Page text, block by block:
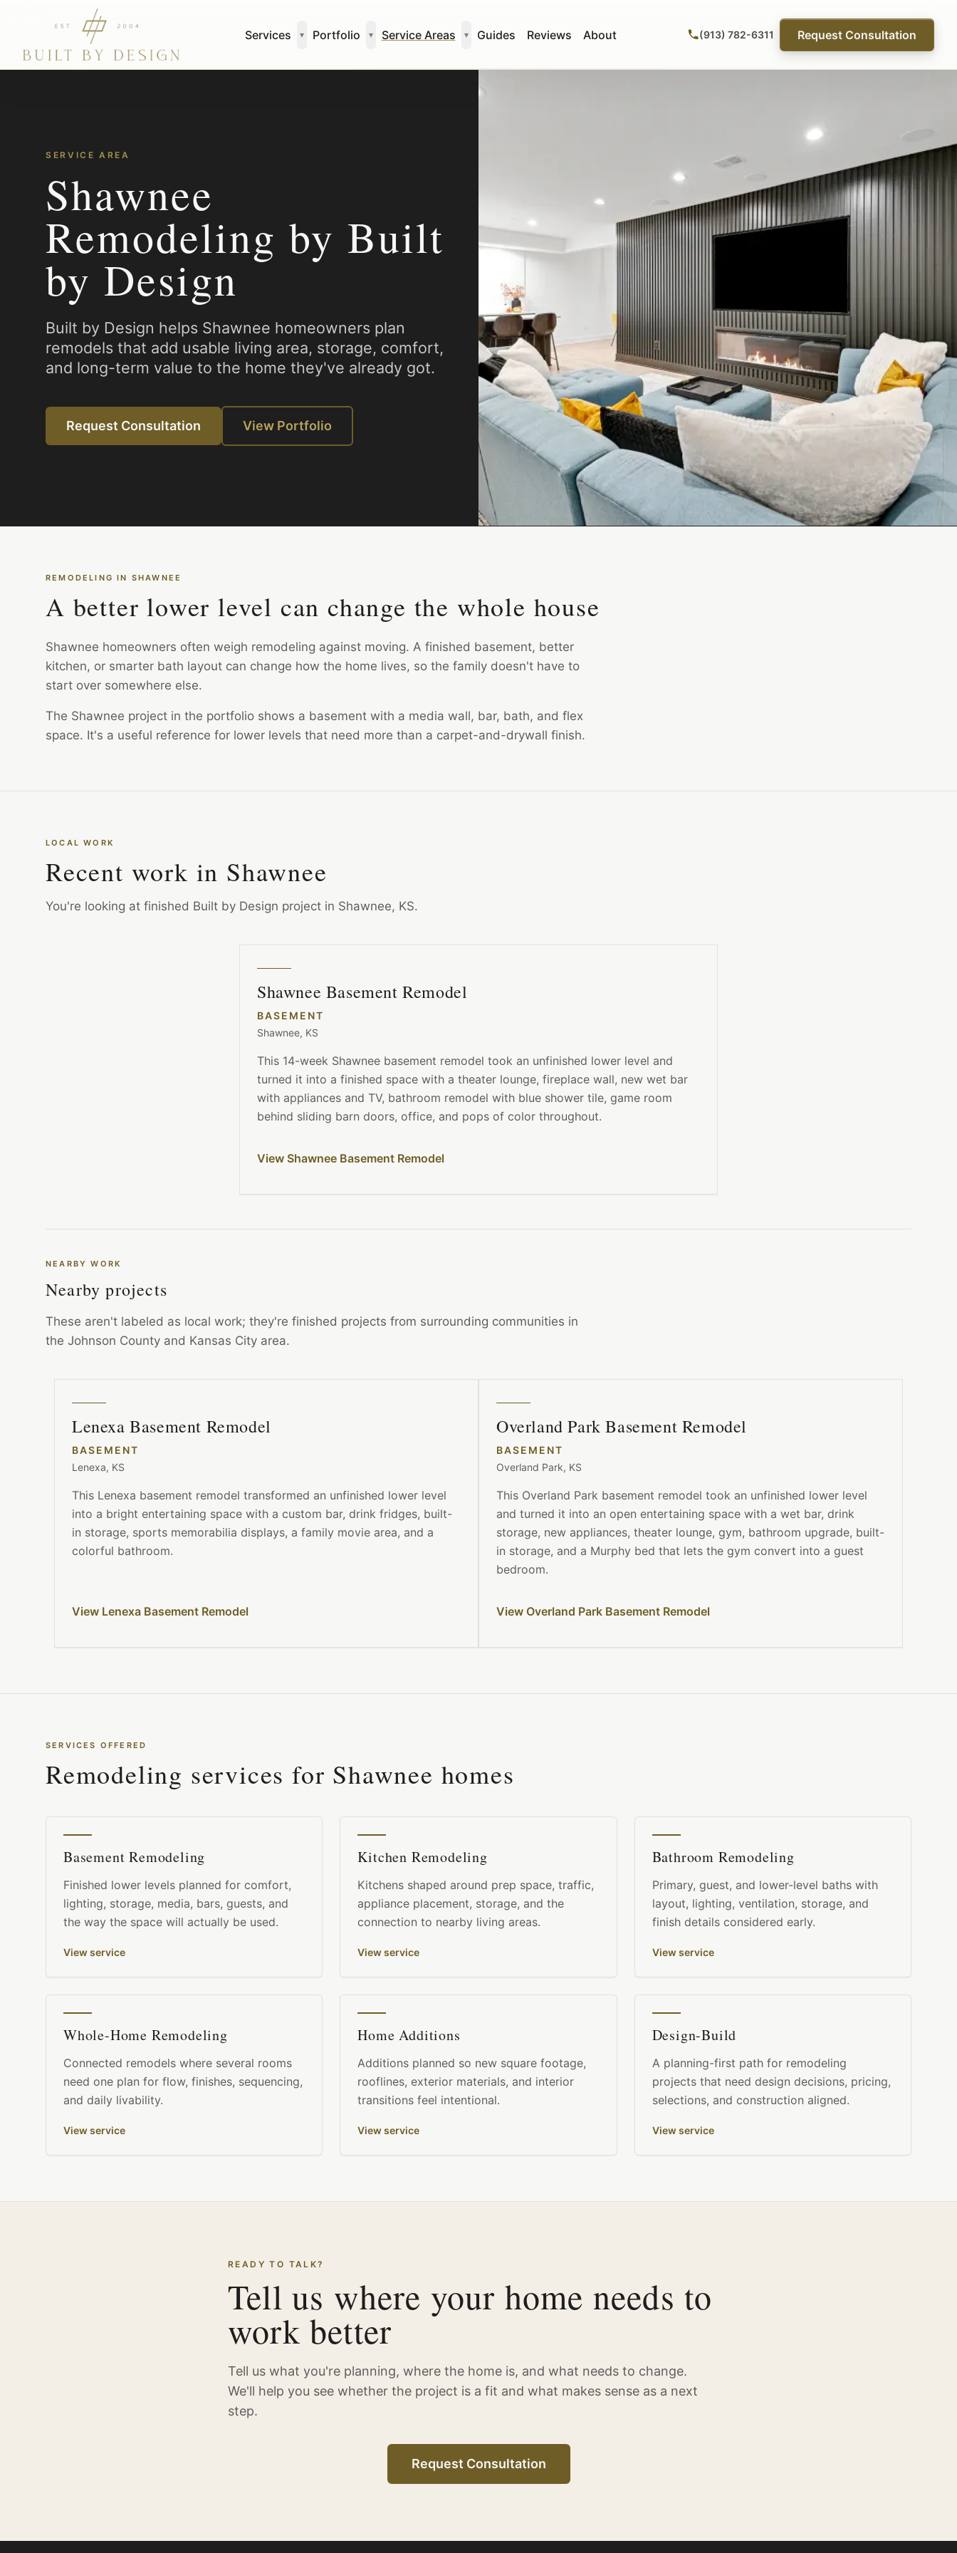
Skip to main content
Services
▾ Portfolio ▾ Service Areas ▾ Guides Reviews About (913) 782-6311 Request Consultation
SERVICE AREA
Shawnee
Remodeling by Built
by Design
Built by Design helps Shawnee homeowners plan
remodels that add usable living area, storage, comfort,
and long-term value to the home they've already got.
Request Consultation View Portfolio
REMODELING IN SHAWNEE
A better lower level can change the whole house
Shawnee homeowners often weigh remodeling against moving. A finished basement, better
kitchen, or smarter bath layout can change how the home lives, so the family doesn't have to
start over somewhere else.
The Shawnee project in the portfolio shows a basement with a media wall, bar, bath, and flex
space. It's a useful reference for lower levels that need more than a carpet-and-drywall finish.
LOCAL WORK
Recent work in Shawnee
You're looking at finished Built by Design project in Shawnee, KS.
Shawnee Basement Remodel
BASEMENT
Shawnee, KS
This 14-week Shawnee basement remodel took an unfinished lower level and
turned it into a finished space with a theater lounge, fireplace wall, new wet bar
with appliances and TV, bathroom remodel with blue shower tile, game room
behind sliding barn doors, office, and pops of color throughout.
View Shawnee Basement Remodel
NEARBY WORK
Nearby projects
These aren't labeled as local work; they're finished projects from surrounding communities in
the Johnson County and Kansas City area.
Lenexa Basement Remodel
BASEMENT
Lenexa, KS
This Lenexa basement remodel transformed an unfinished lower level
into a bright entertaining space with a custom bar, drink fridges, built-
in storage, sports memorabilia displays, a family movie area, and a
colorful bathroom.
View Lenexa Basement Remodel
Overland Park Basement Remodel
BASEMENT
Overland Park, KS
This Overland Park basement remodel took an unfinished lower level
and turned it into an open entertaining space with a wet bar, drink
storage, new appliances, theater lounge, gym, bathroom upgrade, built-
in storage, and a Murphy bed that lets the gym convert into a guest
bedroom.
View Overland Park Basement Remodel
SERVICES OFFERED
Remodeling services for Shawnee homes
Basement Remodeling
Finished lower levels planned for comfort,
lighting, storage, media, bars, guests, and
the way the space will actually be used.
View service
Kitchen Remodeling
Kitchens shaped around prep space, traffic,
appliance placement, storage, and the
connection to nearby living areas.
View service
Bathroom Remodeling
Primary, guest, and lower-level baths with
layout, lighting, ventilation, storage, and
finish details considered early.
View service
Whole-Home Remodeling
Connected remodels where several rooms
need one plan for flow, finishes, sequencing,
and daily livability.
View service
Home Additions
Additions planned so new square footage,
rooflines, exterior materials, and interior
transitions feel intentional.
View service
Design-Build
A planning-first path for remodeling
projects that need design decisions, pricing,
selections, and construction aligned.
View service
READY TO TALK?
Tell us where your home needs to
work better
Tell us what you're planning, where the home is, and what needs to change.
We'll help you see whether the project is a fit and what makes sense as a next
step.
Request Consultation